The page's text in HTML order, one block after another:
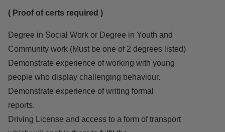
( Proof of certs required )
Degree in Social Work or Degree in Youth and
Community work (Must be one of 2 degrees listed)
Demonstrate experience of working with young
people who display challenging behaviour.
Demonstrate experience of writing formal
reports.
Driving License and access to a form of transport